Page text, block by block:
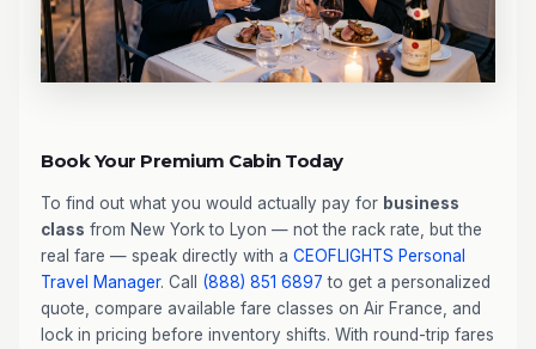
Book Your Premium Cabin Today
To find out what you would actually pay for business
class from New York to Lyon — not the rack rate, but the
real fare — speak directly with a CEOFLIGHTS Personal
Travel Manager. Call (888) 851 6897 to get a personalized
quote, compare available fare classes on Air France, and
lock in pricing before inventory shifts. With round-trip fares